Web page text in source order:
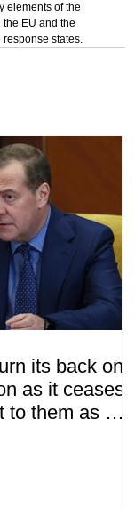
elements of the
EU and the
states.
its back on
as it ceases
to them as a